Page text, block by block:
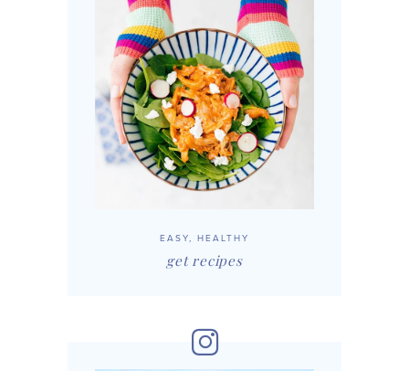
EASY, HEALTHY
get recipes